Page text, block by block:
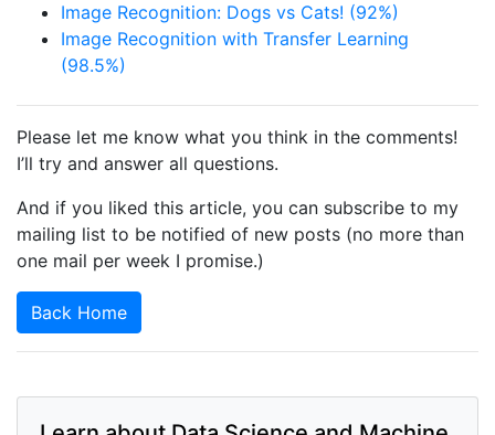
Image Recognition: Dogs vs Cats! (92%)
Image Recognition with Transfer Learning
(98.5%)
Please let me know what you think in the comments!
I’ll try and answer all questions.
And if you liked this article, you can subscribe to my
mailing list to be notified of new posts (no more than
one mail per week I promise.)
Back Home